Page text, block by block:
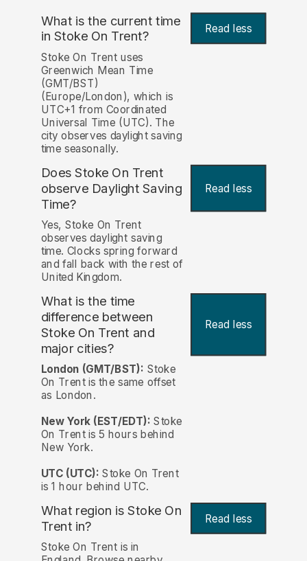
What is the current time
in Stoke On Trent? Read less
Stoke On Trent uses
Greenwich Mean Time
(GMT/BST)
(Europe/London), which is
UTC+1 from Coordinated
Universal Time (UTC). The
city observes daylight saving
time seasonally.
Does Stoke On Trent
observe Daylight Saving
Time?
Read less
Yes, Stoke On Trent
observes daylight saving
time. Clocks spring forward
and fall back with the rest of
United Kingdom.
What is the time
difference between
Stoke On Trent and
major cities?
Read less
London (GMT/BST): Stoke
On Trent is the same offset
as London.
New York (EST/EDT): Stoke
On Trent is 5 hours behind
New York.
UTC (UTC): Stoke On Trent
is 1 hour behind UTC.
What region is Stoke On
Trent in?
Read less
Stoke On Trent is in